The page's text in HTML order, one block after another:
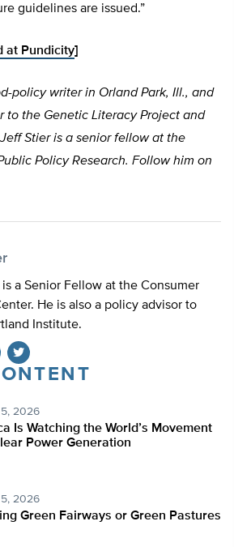
guidelines are issued.”
at Pundicity]
policy writer in Orland Park, Ill., and
to the Genetic Literacy Project and
Stier is a senior fellow at the
Policy Research. Follow him on
a Senior Fellow at the Consumer
He is also a policy advisor to
Institute.
Twitter
2026
Is Watching the World’s Movement
Power Generation
2026
Green Fairways or Green Pastures